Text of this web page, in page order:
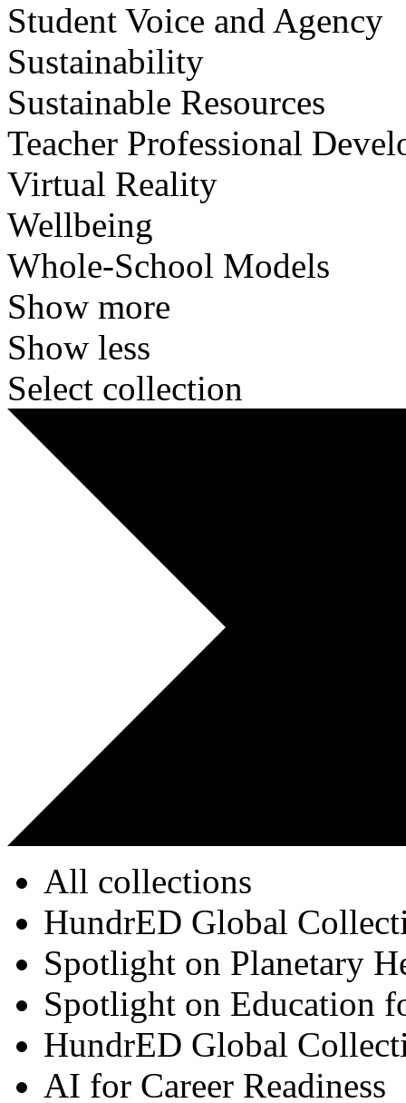
Student Voice and Agency
Sustainability
Sustainable Resources
Teacher Professional
Virtual Reality
Wellbeing
Whole-School Models
Show more
Show less
Select collection
All collections
HundrED Global
Spotlight on Planetary
Spotlight on Education
HundrED Global
AI for Career Readiness